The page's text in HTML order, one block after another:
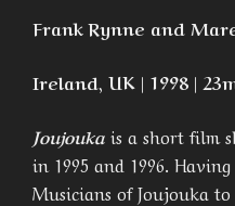
Frank Rynne and
Ireland, UK | 1998 |
Joujouka is a short film
in 1995 and 1996.
Musicians of Joujouka